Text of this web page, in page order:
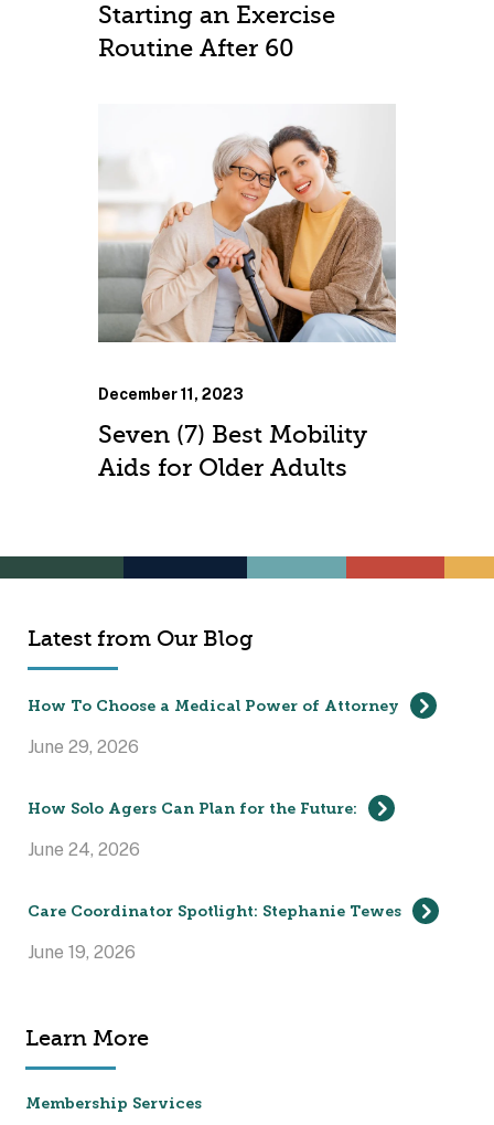
Starting an Exercise
Routine After 60
December 11, 2023
Seven (7) Best Mobility
Aids for Older Adults
Latest from Our Blog
How To Choose a Medical Power of Attorney
June 29, 2026
How Solo Agers Can Plan for the Future:
June 24, 2026
Care Coordinator Spotlight: Stephanie Tewes
June 19, 2026
Learn More
Membership Services